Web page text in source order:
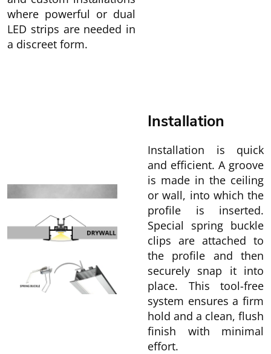
where powerful or dual
LED strips are needed in
a discreet form.
Installation
Installation is quick
and efficient. A groove
is made in the ceiling
or wall, into which the
profile is inserted.
Special spring buckle
clips are attached to
the profile and then
securely snap it into
place. This tool-free
system ensures a firm
hold and a clean, flush
finish with minimal
effort.